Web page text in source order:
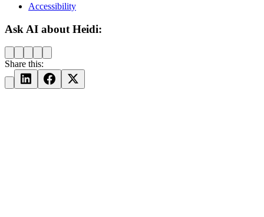
Accessibility
Ask AI about Heidi:
Share this: